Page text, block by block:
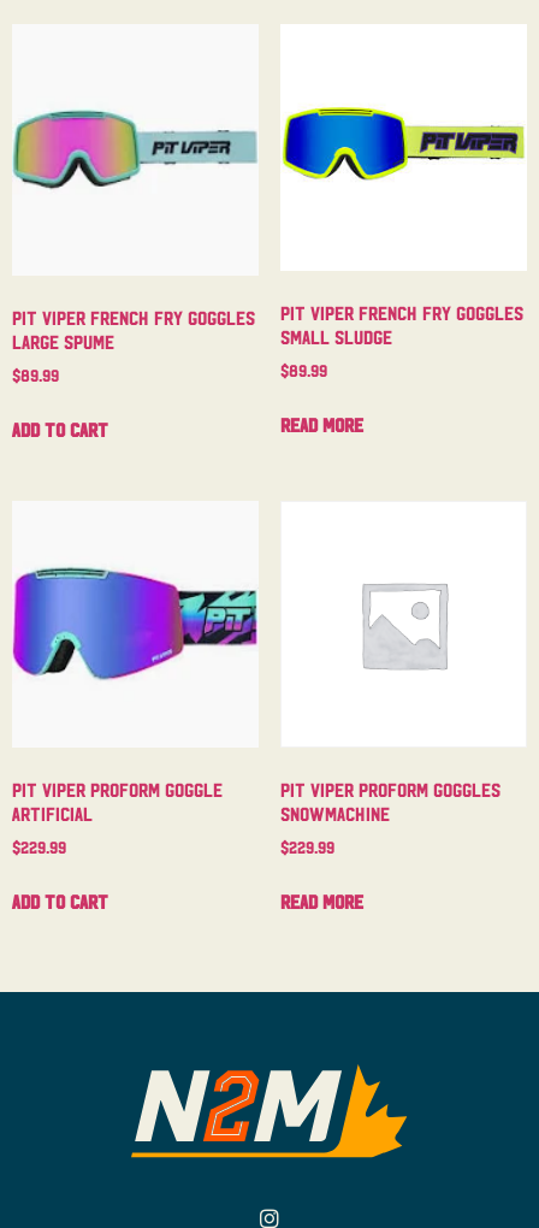
Pit Viper French Fry Goggles
Large Spume
$89.99
Add to cart
Pit Viper French Fry Goggles
Small Sludge
$89.99
Read more
Pit Viper Proform Goggle
Artificial
$229.99
Add to cart
Pit Viper Proform Goggles
Snowmachine
$229.99
Read more